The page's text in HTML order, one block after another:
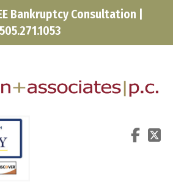
Bankruptcy Consultation |
505.271.1053